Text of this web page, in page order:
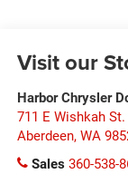
Visit our
Harbor Chrysler
711 E Wishkah St.
Aberdeen, WA
Sales360-538-